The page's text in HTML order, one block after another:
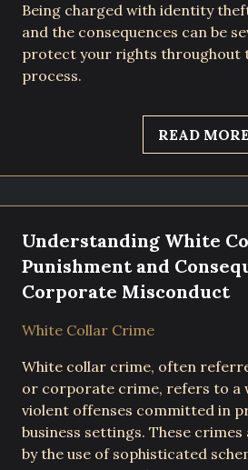
Being charged with identity
and the consequences can be
protect your rights throughout
process.
READ MORE
Understanding White
Punishment and
Corporate Misconduct
White Collar Crime
White collar crime, often
or corporate crime, refers to a
violent offenses committed in
business settings. These
by the use of sophisticated